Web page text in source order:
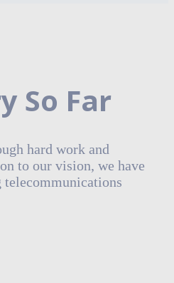
So Far
hard work and
to our vision, we have